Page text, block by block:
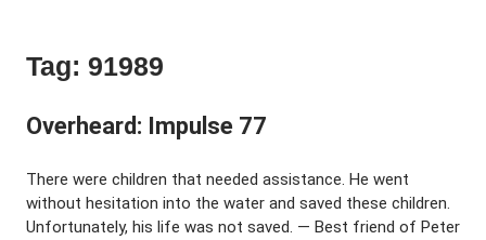
Tag: 91989
Overheard: Impulse 77
There were children that needed assistance. He went
without hesitation into the water and saved these children.
Unfortunately, his life was not saved. — Best friend of Peter